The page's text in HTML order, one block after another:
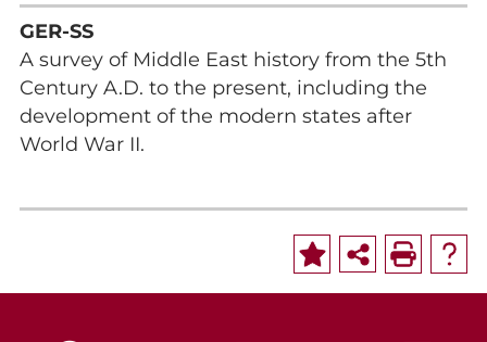
GER-SS
A survey of Middle East history from the 5th
Century A.D. to the present, including the
development of the modern states after
World War II.